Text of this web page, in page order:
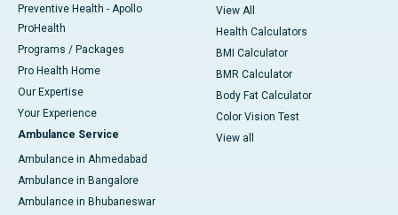
Preventive Health - Apollo
ProHealth
Programs / Packages
Pro Health Home
Our Expertise
Your Experience
Ambulance Service
Ambulance in Ahmedabad
Ambulance in Bangalore
Ambulance in Bhubaneswar
View All
Health Calculators
BMI Calculator
BMR Calculator
Body Fat Calculator
Color Vision Test
View all